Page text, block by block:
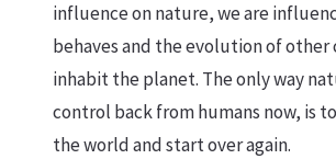
influence on nature, we are
behaves and the evolution of
inhabit the planet. The only way
control back from humans now, is
the world and start over again.